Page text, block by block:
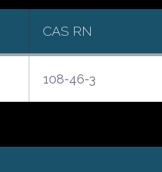
CAS RN
108-46-3